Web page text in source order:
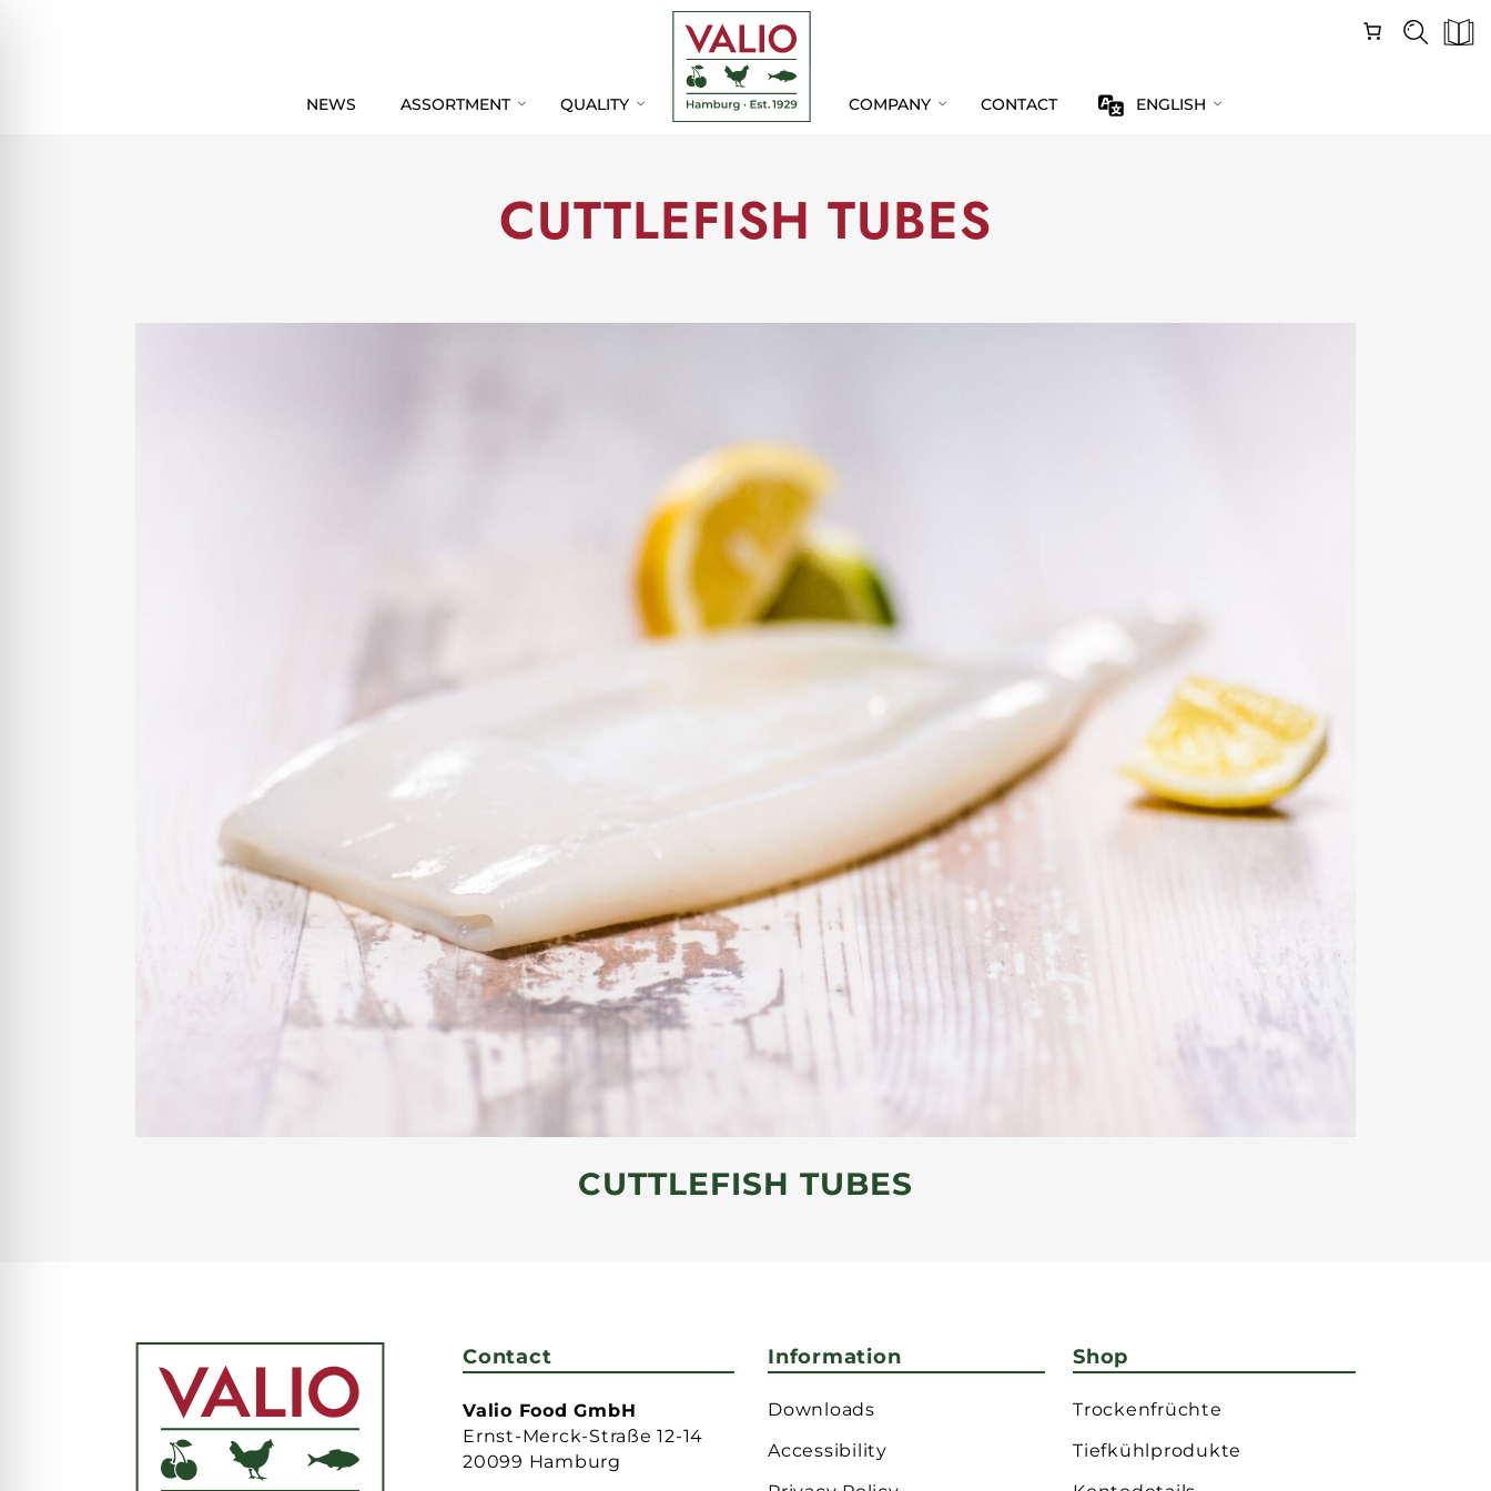
Skip
Navigation
Skip
Navigation
NEWS ASSORTMENT QUALITY COMPANY CONTACT ENGLISH
CUTTLEFISH TUBES
CUTTLEFISH TUBES
Contact
Valio Food GmbH
Ernst-Merck-Straße 12-14
20099 Hamburg
Information
Downloads
Accessibility
Shop
Trockenfrüchte
Tiefkühlprodukte